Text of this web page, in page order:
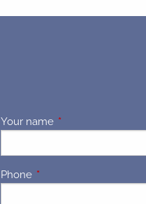
Your name This field is
Phone This field is required.